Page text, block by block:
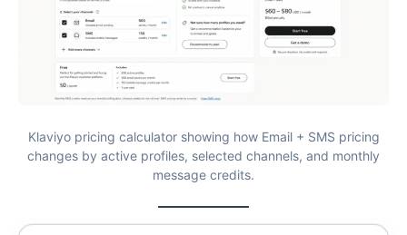
Klaviyo pricing calculator showing how Email + SMS pricing
changes by active profiles, selected channels, and monthly
message credits.